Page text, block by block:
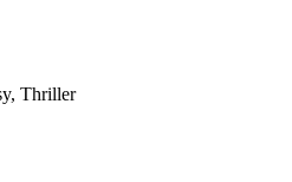
Thriller